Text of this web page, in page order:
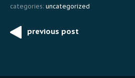
categories: uncategorized
Postprevious post